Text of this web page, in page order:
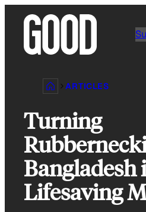
content
ARTICLES
Turning
Bangladesh
Lifesaving